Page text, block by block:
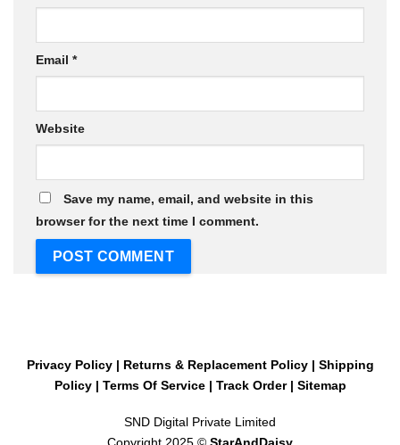
Email *
Website
Save my name, email, and website in this
browser for the next time I comment.
Privacy Policy| Returns & Replacement Policy| Shipping
Policy| Terms Of Service| Track Order| Sitemap
SND Digital Private Limited